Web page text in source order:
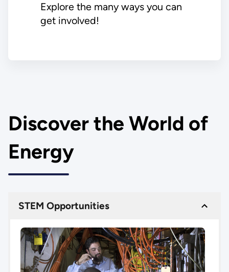
Explore the many ways you can
get involved!
Discover the World of
Energy
STEM Opportunities